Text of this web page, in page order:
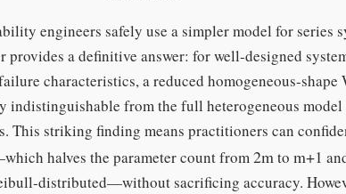
engineers safely use a simpler model for series
provides a definitive answer: for well-designed
characteristics, a reduced homogeneous-shape
indistinguishable from the full heterogeneous
This striking finding means practitioners can
halves the parameter count from2mtom+1
distributed—without sacrificing accuracy.